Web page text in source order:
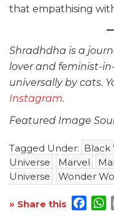
that empathising
Shradhdha is a
lover and feminist-
universally by cats.
Instagram.
Featured Image
Tagged Under: Black
Universe
Marvel
Universe
Wonder
» Share this